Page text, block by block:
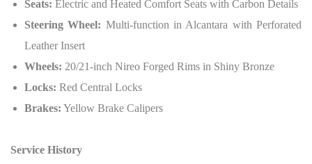
Seats: Electric and Heated Comfort Seats with Carbon Details
Steering Wheel: Multi-function in Alcantara with Perforated
Leather Insert
Wheels: 20/21-inch Nireo Forged Rims in Shiny Bronze
Locks: Red Central Locks
Brakes: Yellow Brake Calipers
Service History